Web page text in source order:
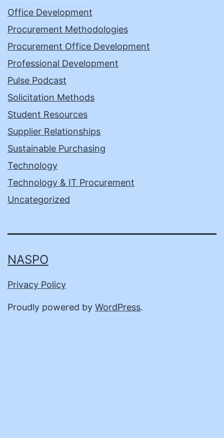
Office Development
Procurement Methodologies
Procurement Office Development
Professional Development
Pulse Podcast
Solicitation Methods
Student Resources
Supplier Relationships
Sustainable Purchasing
Technology
Technology & IT Procurement
Uncategorized
NASPO
Privacy Policy
Proudly powered by WordPress.